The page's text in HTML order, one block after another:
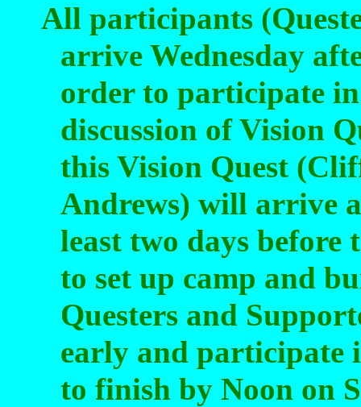
All participants
arrive Wednesday
order to participate
discussion of Vision
this Vision Quest
Andrews) will arrive
least two days before
to set up camp and
Questers and
early and participate
to finish by Noon on